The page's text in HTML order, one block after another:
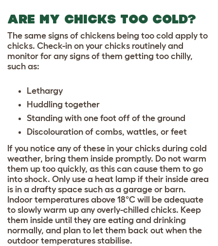
ARE MY CHICKS TOO COLD?
The same signs of chickens being too cold apply to
chicks. Check-in on your chicks routinely and
monitor for any signs of them getting too chilly,
such as:
Lethargy
Huddling together
Standing with one foot off of the ground
Discolouration of combs, wattles, or feet
If you notice any of these in your chicks during cold
weather, bring them inside promptly. Do not warm
them up too quickly, as this can cause them to go
into shock. Only use a heat lamp if their inside area
is in a drafty space such as a garage or barn.
Indoor temperatures above 18°C will be adequate
to slowly warm up any overly-chilled chicks. Keep
them inside until they are eating and drinking
normally, and plan to let them back out when the
outdoor temperatures stabilise.